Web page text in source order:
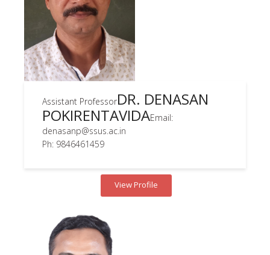
Assistant ProfessorDR. DENASAN
POKIRENTAVIDAEmail:
denasanp@ssus.ac.in
Ph: 9846461459
View Profile